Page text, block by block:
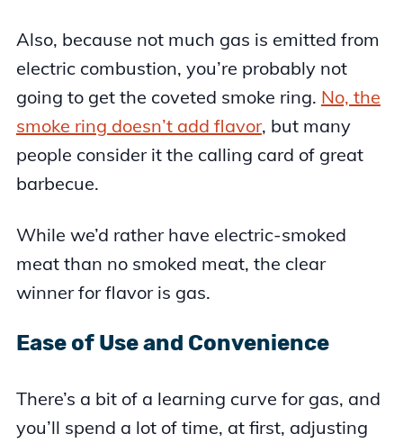
Also, because not much gas is emitted from
electric combustion, you’re probably not
going to get the coveted smoke ring. No, the
smoke ring doesn’t add flavor, but many
people consider it the calling card of great
barbecue.
While we’d rather have electric-smoked
meat than no smoked meat, the clear
winner for flavor is gas.
Ease of Use and Convenience
There’s a bit of a learning curve for gas, and
you’ll spend a lot of time, at first, adjusting